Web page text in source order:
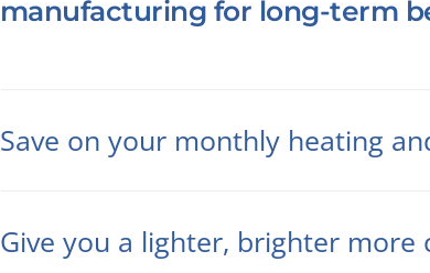
manufacturing for long-term
Save on your monthly heating
Give you a lighter, brighter